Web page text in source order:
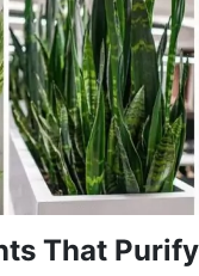
That